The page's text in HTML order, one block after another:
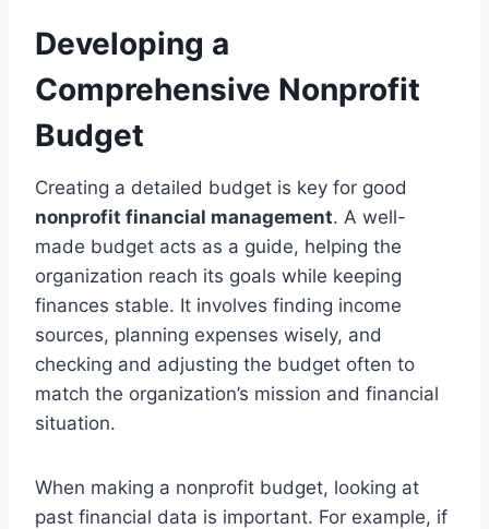
Developing a
Comprehensive Nonprofit
Budget
Creating a detailed budget is key for good
nonprofit financial management. A well-
made budget acts as a guide, helping the
organization reach its goals while keeping
finances stable. It involves finding income
sources, planning expenses wisely, and
checking and adjusting the budget often to
match the organization’s mission and financial
situation.
When making a nonprofit budget, looking at
past financial data is important. For example, if